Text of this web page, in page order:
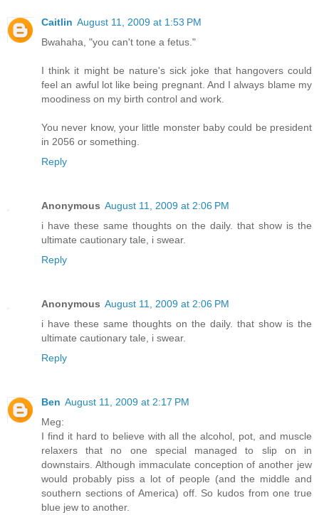
Caitlin August 11, 2009 at 1:53 PM
Bwahaha, "you can't tone a fetus."
I think it might be nature's sick joke that hangovers could
feel an awful lot like being pregnant. And I always blame my
moodiness on my birth control and work.
You never know, your little monster baby could be president
in 2056 or something.
Reply
Anonymous August 11, 2009 at 2:06 PM
i have these same thoughts on the daily. that show is the
ultimate cautionary tale, i swear.
Reply
Anonymous August 11, 2009 at 2:06 PM
i have these same thoughts on the daily. that show is the
ultimate cautionary tale, i swear.
Reply
Ben August 11, 2009 at 2:17 PM
Meg:
I find it hard to believe with all the alcohol, pot, and muscle
relaxers that no one special managed to slip on in
downstairs. Although immaculate conception of another jew
would probably piss a lot of people (and the middle and
southern sections of America) off. So kudos from one true
blue jew to another.